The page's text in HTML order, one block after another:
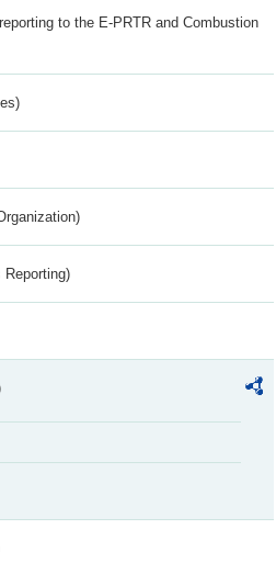
to the E-PRTR and Combustion
Reporting)